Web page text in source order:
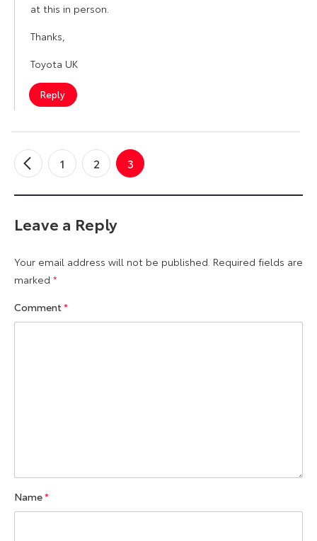
at this in person.
Thanks,
Toyota UK
Reply
←
Older 1 2 3
Leave a Reply
Your email address will not be published. Required fields are
marked *
Comment*
Name*